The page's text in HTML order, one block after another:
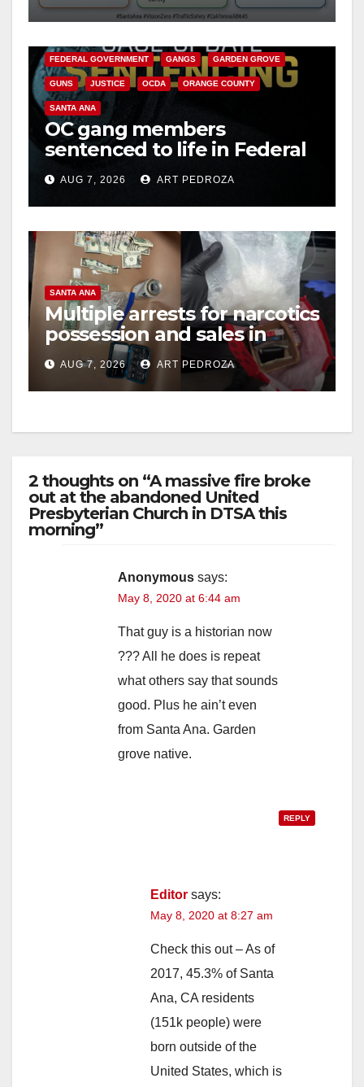
safety
ANAHEIM CALIFORNIA
FEDERAL GOVERNMENT GANGS GARDEN GROVE
GUNS JUSTICE OCDA ORANGE COUNTY
SANTA ANA
OC gang members
sentenced to life in Federal
prison over Mexican Mafia
hitAUG 7, 2026 ART PEDROZA
SANTA ANA
Multiple arrests for narcotics
possession and sales in
coastal OC
AUG 7, 2026 ART PEDROZA
2 thoughts on “A massive fire broke
out at the abandoned United
Presbyterian Church in DTSA this
morning”
Anonymous says:
May 8, 2020 at 6:44 am
That guy is a historian now
??? All he does is repeat
what others say that sounds
good. Plus he ain’t even
from Santa Ana. Garden
grove native.
REPLY
Editor says:
May 8, 2020 at 8:27 am
Check this out – As of
2017, 45.3% of Santa
Ana, CA residents
(151k people) were
born outside of the
United States, which is